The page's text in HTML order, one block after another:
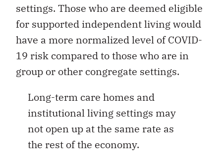
settings. Those who are deemed eligible
for supported independent living would
have a more normalized level of COVID-
19 risk compared to those who are in
group or other congregate settings.
Long-term care homes and
institutional living settings may
not open up at the same rate as
the rest of the economy.